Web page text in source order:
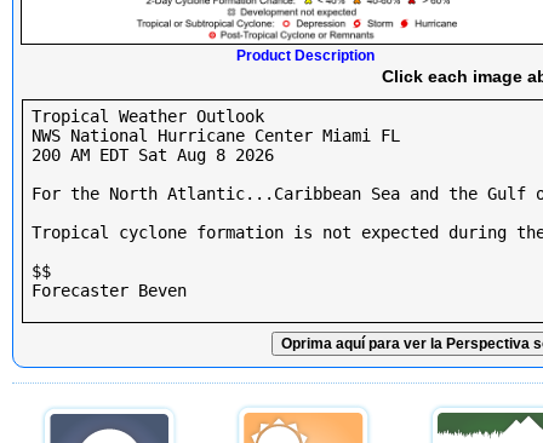
Product Description
Click each image
Tropical Weather Outlook
NWS National Hurricane Center Miami FL
200 AM EDT Sat Aug 8 2026
For the North Atlantic...Caribbean Sea and the Gulf
Tropical cyclone formation is not expected during
$$
Forecaster Beven
Oprima aquí para ver la Perspectiva